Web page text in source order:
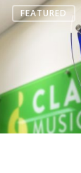
FEATURED